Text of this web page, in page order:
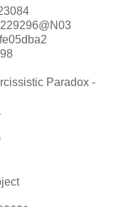
Paradox -